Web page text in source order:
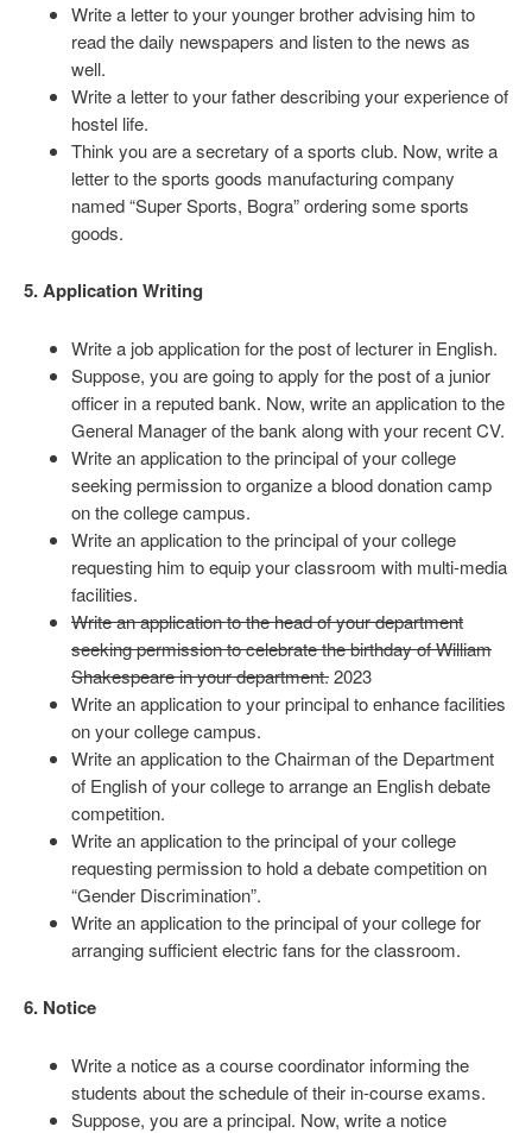
Write a letter to your younger brother advising him to
read the daily newspapers and listen to the news as
well.
Write a letter to your father describing your experience of
hostel life.
Think you are a secretary of a sports club. Now, write a
letter to the sports goods manufacturing company
named “Super Sports, Bogra” ordering some sports
goods.
5. Application Writing
Write a job application for the post of lecturer in English.
Suppose, you are going to apply for the post of a junior
officer in a reputed bank. Now, write an application to the
General Manager of the bank along with your recent CV.
Write an application to the principal of your college
seeking permission to organize a blood donation camp
on the college campus.
Write an application to the principal of your college
requesting him to equip your classroom with multi-media
facilities.
Write an application to the head of your department
seeking permission to celebrate the birthday of William
Shakespeare in your department.2023
Write an application to your principal to enhance facilities
on your college campus.
Write an application to the Chairman of the Department
of English of your college to arrange an English debate
competition.
Write an application to the principal of your college
requesting permission to hold a debate competition on
“Gender Discrimination”.
Write an application to the principal of your college for
arranging sufficient electric fans for the classroom.
6. Notice
Write a notice as a course coordinator informing the
students about the schedule of their in-course exams.
Suppose, you are a principal. Now, write a notice